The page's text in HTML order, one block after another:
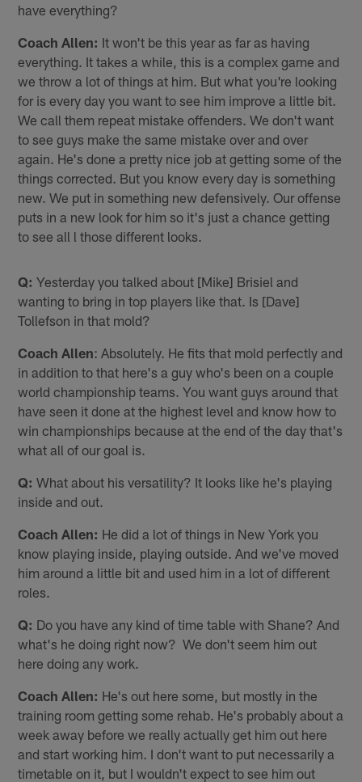
have everything?
Coach Allen: It won't be this year as far as having
everything. It takes a while, this is a complex game and
we throw a lot of things at him. But what you're looking
for is every day you want to see him improve a little bit.
We call them repeat mistake offenders. We don't want
to see guys make the same mistake over and over
again. He's done a pretty nice job at getting some of the
things corrected. But you know every day is something
new. We put in something new defensively. Our offense
puts in a new look for him so it's just a chance getting
to see all l those different looks.
Q: Yesterday you talked about [Mike] Brisiel and
wanting to bring in top players like that. Is [Dave]
Tollefson in that mold?
Coach Allen: Absolutely. He fits that mold perfectly and
in addition to that here's a guy who's been on a couple
world championship teams. You want guys around that
have seen it done at the highest level and know how to
win championships because at the end of the day that's
what all of our goal is.
Q: What about his versatility? It looks like he's playing
inside and out.
Coach Allen: He did a lot of things in New York you
know playing inside, playing outside. And we've moved
him around a little bit and used him in a lot of different
roles.
Q: Do you have any kind of time table with Shane? And
what's he doing right now? We don't seem him out
here doing any work.
Coach Allen: He's out here some, but mostly in the
training room getting some rehab. He's probably about a
week away before we really actually get him out here
and start working him. I don't want to put necessarily a
timetable on it, but I wouldn't expect to see him out